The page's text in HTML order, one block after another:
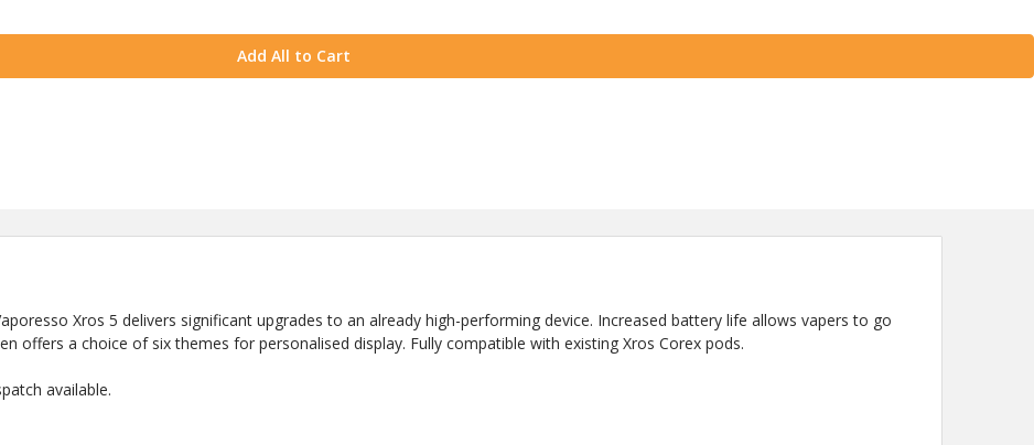
Add All to Cart
Xros 5 delivers significant upgrades to an already high-performing device. Increased battery life allows vapers to go
offers a choice of six themes for personalised display. Fully compatible with existing Xros Corex pods.
available.